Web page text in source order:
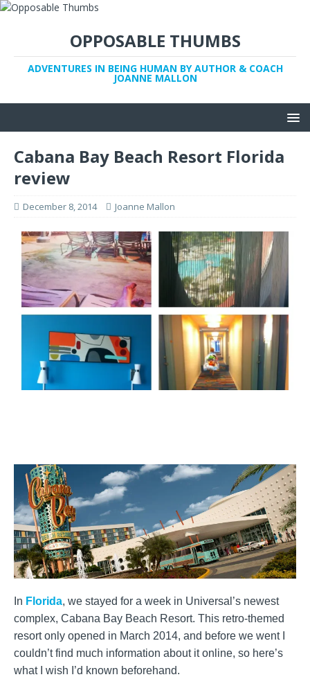
OPPOSABLE THUMBS
ADVENTURES IN BEING HUMAN BY AUTHOR & COACH
JOANNE MALLON
Cabana Bay Beach Resort Florida
review
December 8, 2014 Joanne Mallon
In Florida, we stayed for a week in Universal’s newest
complex, Cabana Bay Beach Resort. This retro-themed
resort only opened in March 2014, and before we went I
couldn’t find much information about it online, so here’s
what I wish I’d known beforehand.